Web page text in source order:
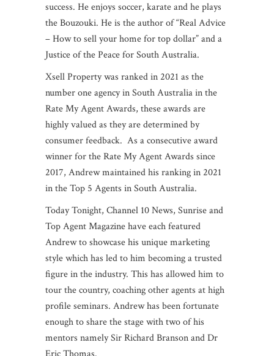
success. He enjoys soccer, karate and he plays
the Bouzouki. He is the author of “Real Advice
– How to sell your home for top dollar” and a
Justice of the Peace for South Australia.
Xsell Property was ranked in 2021 as the
number one agency in South Australia in the
Rate My Agent Awards, these awards are
highly valued as they are determined by
consumer feedback. As a consecutive award
winner for the Rate My Agent Awards since
2017, Andrew maintained his ranking in 2021
in the Top 5 Agents in South Australia.
Today Tonight, Channel 10 News, Sunrise and
Top Agent Magazine have each featured
Andrew to showcase his unique marketing
style which has led to him becoming a trusted
figure in the industry. This has allowed him to
tour the country, coaching other agents at high
profile seminars. Andrew has been fortunate
enough to share the stage with two of his
mentors namely Sir Richard Branson and Dr